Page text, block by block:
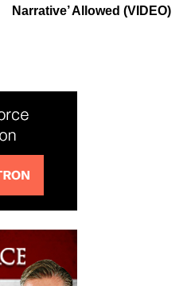
Narrative’ Allowed (VIDEO)